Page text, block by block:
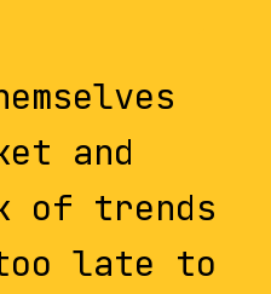
and
of trends
late to